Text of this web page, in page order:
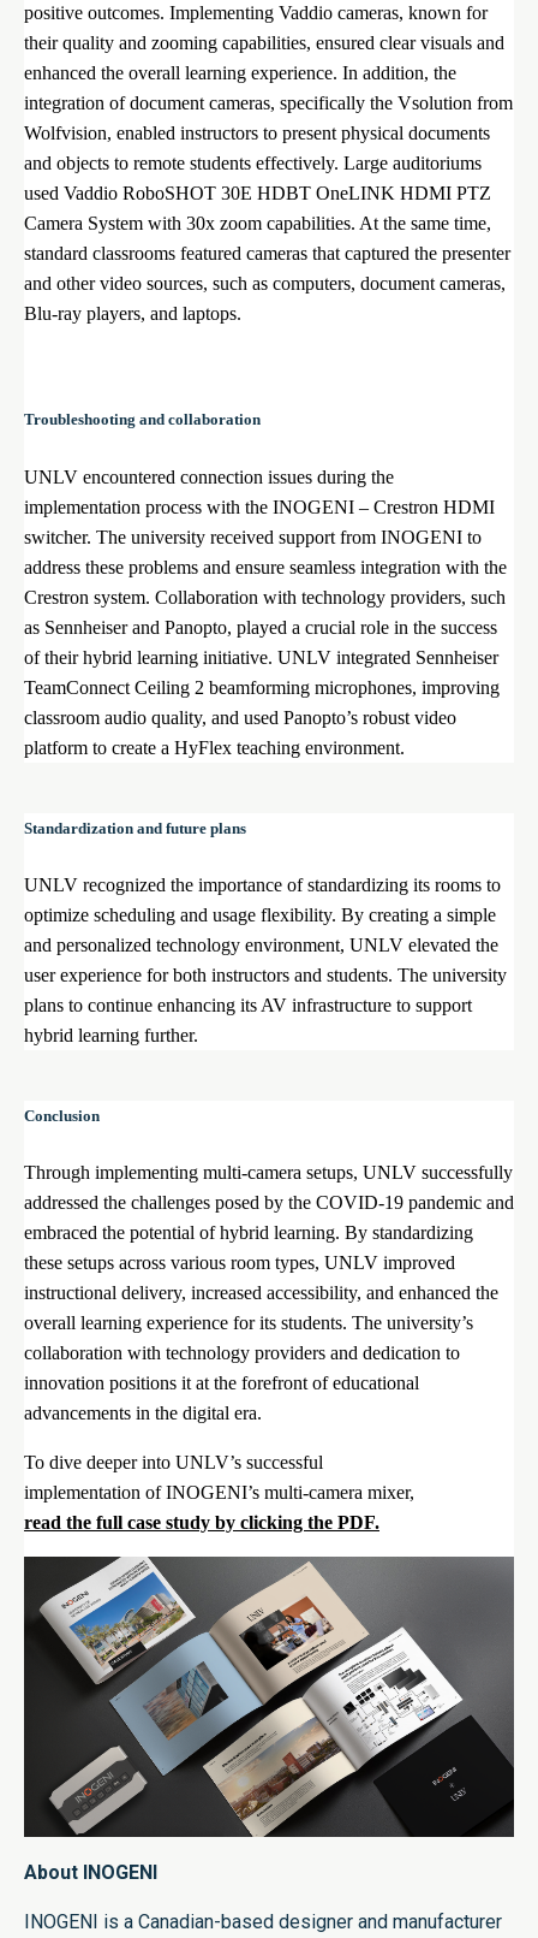
positive outcomes. Implementing Vaddio cameras, known for
their quality and zooming capabilities, ensured clear visuals and
enhanced the overall learning experience. In addition, the
integration of document cameras, specifically the Vsolution from
Wolfvision, enabled instructors to present physical documents
and objects to remote students effectively. Large auditoriums
used Vaddio RoboSHOT 30E HDBT OneLINK HDMI PTZ
Camera System with 30x zoom capabilities. At the same time,
standard classrooms featured cameras that captured the presenter
and other video sources, such as computers, document cameras,
Blu-ray players, and laptops.
Troubleshooting and collaboration
UNLV encountered connection issues during the
implementation process with the INOGENI – Crestron HDMI
switcher. The university received support from INOGENI to
address these problems and ensure seamless integration with the
Crestron system. Collaboration with technology providers, such
as Sennheiser and Panopto, played a crucial role in the success
of their hybrid learning initiative. UNLV integrated Sennheiser
TeamConnect Ceiling 2 beamforming microphones, improving
classroom audio quality, and used Panopto’s robust video
platform to create a HyFlex teaching environment.
Standardization and future plans
UNLV recognized the importance of standardizing its rooms to
optimize scheduling and usage flexibility. By creating a simple
and personalized technology environment, UNLV elevated the
user experience for both instructors and students. The university
plans to continue enhancing its AV infrastructure to support
hybrid learning further.
Conclusion
Through implementing multi-camera setups, UNLV successfully
addressed the challenges posed by the COVID-19 pandemic and
embraced the potential of hybrid learning. By standardizing
these setups across various room types, UNLV improved
instructional delivery, increased accessibility, and enhanced the
overall learning experience for its students. The university’s
collaboration with technology providers and dedication to
innovation positions it at the forefront of educational
advancements in the digital era.
To dive deeper into UNLV’s successful
implementation of INOGENI’s multi-camera mixer,
read the full case study by clicking the PDF.
About INOGENI
INOGENI is a Canadian-based designer and manufacturer